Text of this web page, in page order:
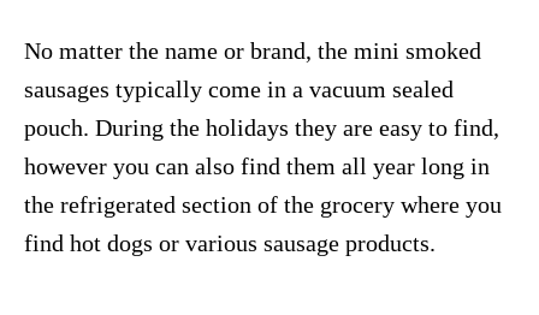
No matter the name or brand, the mini smoked
sausages typically come in a vacuum sealed
pouch. During the holidays they are easy to find,
however you can also find them all year long in
the refrigerated section of the grocery where you
find hot dogs or various sausage products.